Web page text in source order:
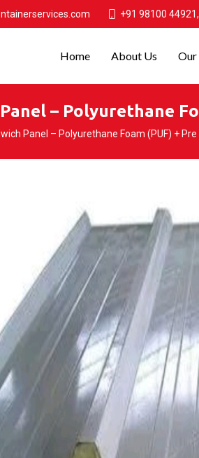
+91 98100
Home About Us Our
– Polyurethane
Panel – Polyurethane Foam (PUF) + Pre